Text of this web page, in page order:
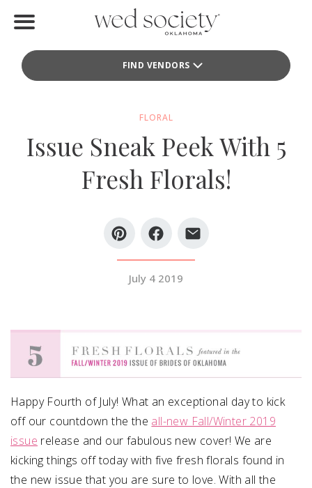
FIND VENDORS
Find Vendors
Local Guides
SUBMIT A WEDDING
SUBMIT AN EVENT
FOLLOW US
Vendor Login
FLORAL
Issue Sneak Peek With 5
Fresh Florals!
July 4 2019
Happy Fourth of July! What an exceptional day to kick
off our countdown the the all-new Fall/Winter 2019
issue release and our fabulous new cover! We are
kicking things off today with five fresh florals found in
the new issue that you are sure to love. With all the